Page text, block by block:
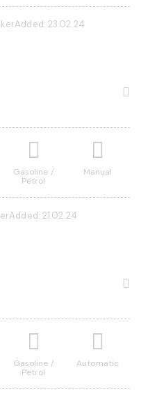
5.8
Added: 23.02.24
Gasoline /
Petrol
Manual
Added: 21.02.24
Gasoline /
Petrol
Automatic